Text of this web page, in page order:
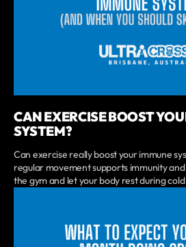
CAN EXERCISE BOOST
SYSTEM?
Can exercise really boost your immune
regular movement supports immunity
the gym and let your body rest during